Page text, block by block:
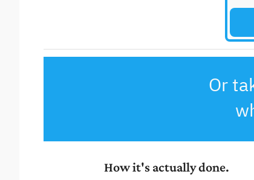
Or
How it's actually done.